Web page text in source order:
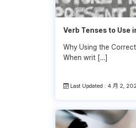
Verb Tenses to Use
Why Using the
When writ […]
Last Updated : 4 月 2,